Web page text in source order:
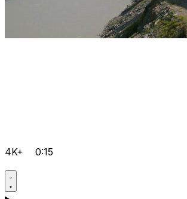
4K+ 0:15